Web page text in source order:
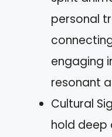
personal
engaging
resonant
Cultural
hold deep